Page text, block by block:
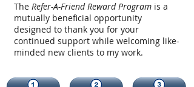
The Refer-A-Friend Reward Program is a
mutually beneficial opportunity
designed to thank you for your
continued support while welcoming like-
minded new clients to my work.